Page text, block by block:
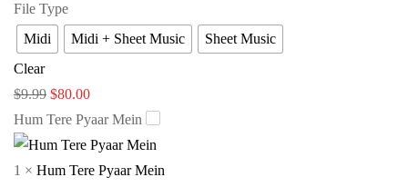
File Type
Midi
Midi + Sheet Music
Sheet Music
Clear
$9.99 $80.00
Hum Tere Pyaar Mein
1 × Hum Tere Pyaar Mein